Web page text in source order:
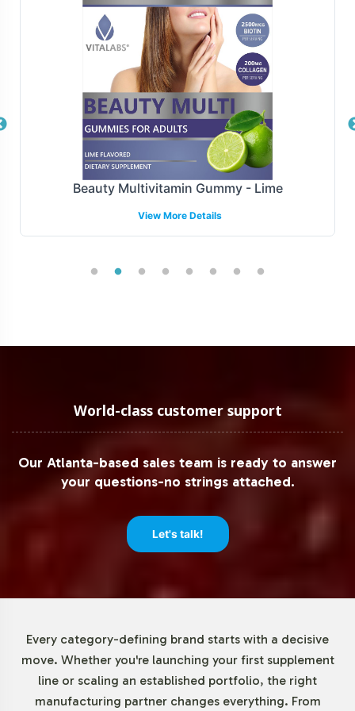
drop-shipping capabilities. Our partnerships with reliable
carriers ensure timely delivery, maintaining the integrity
of your supply chain. We also provide transparent
tracking and reporting, allowing you to monitor orders
from dispatch to delivery seamlessly.
Manufacturing and Regulatory
Overview
The CoQ10 30mg product is manufactured under
stringent GMP and FDA guidelines, ensuring it meets the
guarantees adherence to industry norms. Our team is
Low Minimum Order Flexibility
management, particularly for emerging brands and
niche market segments. With a minimum order
risk entry point for testing market receptivity and scaling
as demand increases. This approach supports better
development based on market feedback.
Market Data for Special
Formulations Category
The market for CoQ10, especially within the Special
Beauty Multivitamin Gummy - Lime
View More Details
World-class customer support
Our Atlanta-based sales team is ready to answer
your questions-no strings attached.
Let's talk!
Every category-defining brand starts with a decisive
move. Whether you're launching your first supplement
line or scaling an established portfolio, the right
manufacturing partner changes everything. From